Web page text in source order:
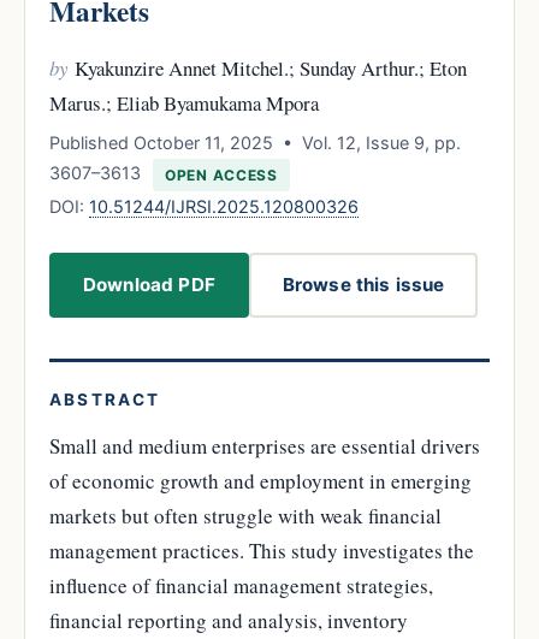
Markets
by Kyakunzire Annet Mitchel.; Sunday Arthur.; Eton
Marus.; Eliab Byamukama Mpora
Published October 11, 2025 • Vol. 12, Issue 9, pp.
3607–3613
OPEN ACCESS
DOI: 10.51244/IJRSI.2025.120800326
Download PDF Browse this issue
ABSTRACT
Small and medium enterprises are essential drivers
of economic growth and employment in emerging
markets but often struggle with weak financial
management practices. This study investigates the
influence of financial management strategies,
financial reporting and analysis, inventory